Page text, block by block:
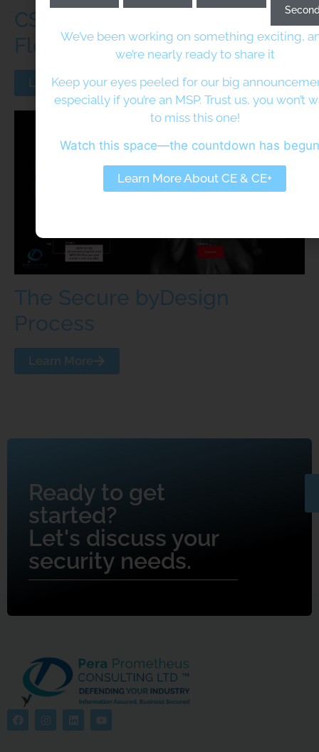
CSM(issue 4) - The
Flowdown Process
Learn More
The Secure byDesign
Process
Learn More
Ready to get
started?
Let's discuss your
security needs.
We’ve been working on something exciting,
we’re nearly ready to share it
Keep your eyes peeled for our big
especially if you’re an MSP. Trust us, you won’t
to miss this one!
Watch this space—the countdown has
Learn More About CE & CE+